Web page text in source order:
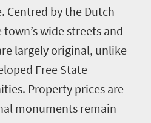
Centred by the Dutch
wide streets and
largely original, unlike
Free State
Property prices are
monuments remain